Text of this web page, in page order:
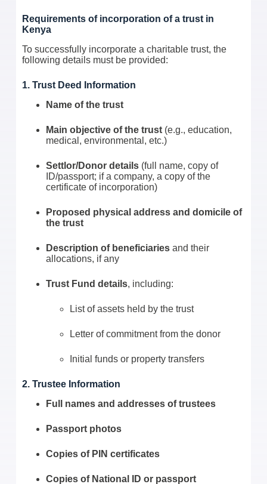
Requirements of incorporation of a trust in
Kenya
To successfully incorporate a charitable trust, the
following details must be provided:
1. Trust Deed Information
Name of the trust
Main objective of the trust(e.g., education,
medical, environmental, etc.)
Settlor/Donor details(full name, copy of
ID/passport; if a company, a copy of the
certificate of incorporation)
Proposed physical address and domicile of
the trust
Description of beneficiariesand their
allocations, if any
Trust Fund details, including:
List of assets held by the trust
Letter of commitment from the donor
Initial funds or property transfers
2. Trustee Information
Full names and addresses of trustees
Passport photos
Copies of PIN certificates
Copies of National ID or passport